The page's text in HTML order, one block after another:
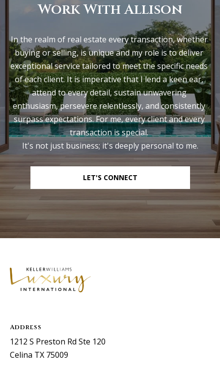
Work With Allison
In the realm of real estate every transaction, whether
buying or selling, is unique and my role is to deliver
exceptional service tailored to meet the specific needs
of each client. It is imperative that I lend a keen ear,
attend to every detail, sustain unwavering
enthusiasm, persevere relentlessly, and consistently
surpass expectations. For me, every client and every
transaction is special.
It's not just business; it's deeply personal to me.
LET'S CONNECT
Address
1212 S Preston Rd Ste 120
Celina TX 75009